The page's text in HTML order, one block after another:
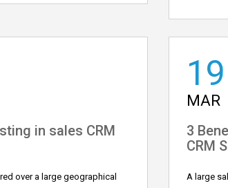
in sales CRM
over a large geographical
19
MAR
3
CRM
A large